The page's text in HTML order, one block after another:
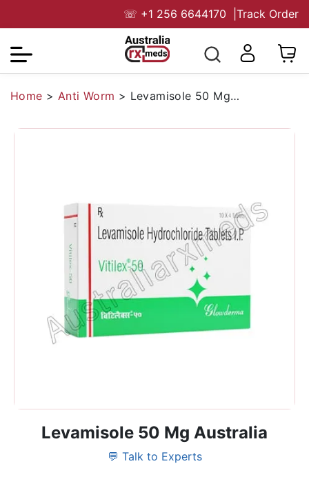
☏ +1 256 6644170 Track Order
Home > Anti Worm > Levamisole 50 Mg Australia
Levamisole 50 Mg Australia
💬 Talk to Experts